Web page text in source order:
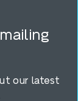
our latest